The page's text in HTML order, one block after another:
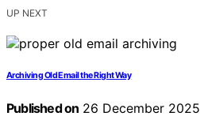
UP NEXT
Archiving Old Email the Right Way
Published on 26 December 2025